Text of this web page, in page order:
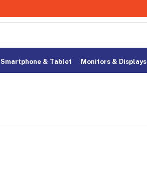
Smartphone & Tablet Monitors & Displays